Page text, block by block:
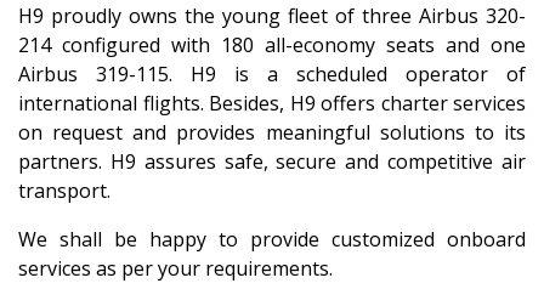
H9 proudly owns the young fleet of three Airbus 320-
214 configured with 180 all-economy seats and one
Airbus 319-115. H9 is a scheduled operator of
international flights. Besides, H9 offers charter services
on request and provides meaningful solutions to its
partners. H9 assures safe, secure and competitive air
transport.
We shall be happy to provide customized onboard
services as per your requirements.